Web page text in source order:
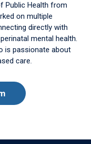
Public Health from
on multiple
directly with
mental health.
is passionate about
care.